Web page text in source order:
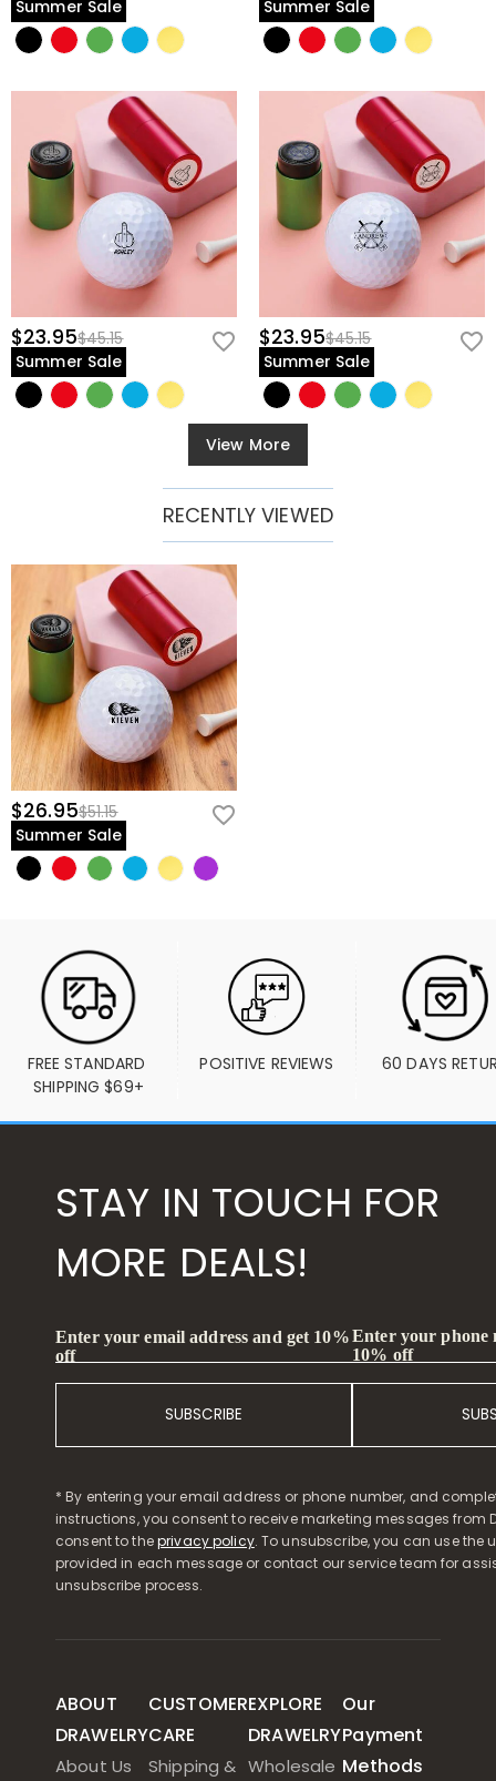
Summer Sale Summer Sale
$23.95$45.15
Summer Sale
$23.95$45.15
Summer Sale
View More
RECENTLY VIEWED
$26.95$51.15
Summer Sale
FREE STANDARD
SHIPPING $69+
POSITIVE REVIEWS 60 DAYS
STAY IN TOUCH FOR
MORE DEALS!
Enter your email address and get 10%
off
SUBSCRIBE
Enter your phone
10% off
* By entering your email address or phone number, and
instructions, you consent to receive marketing messages from
consent to theprivacy policy. To unsubscribe, you can use the
provided in each message or contact our service team for
unsubscribe process.
ABOUT
DRAWELRY
About Us
CUSTOMER
CARE
Shipping &
EXPLORE
DRAWELRY
Wholesale
Our
Payment
Methods